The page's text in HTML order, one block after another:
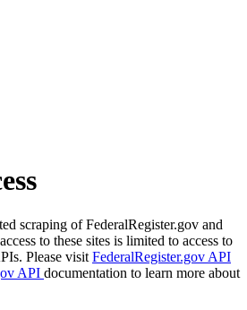
scraping of FederalRegister.gov and
to these sites is limited to access to
Please visit FederalRegister.gov API
API documentation to learn more about